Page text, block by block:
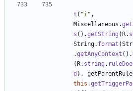
t ( "i " ,
Miscellaneous .
s ( ) .getString (R.
String. format (
.getAnyContext ( ) .
(R. string .
d ) , getParentRule
this .